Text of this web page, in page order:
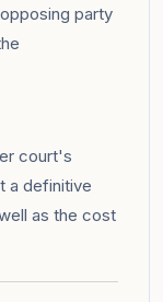
party
court's
a definitive
as the cost